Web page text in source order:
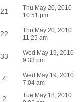
21
Thu May 20, 2010
10:51 pm
22
Thu May 20, 2010
11:25 am
33
Wed May 19, 2010
9:33 pm
4
Wed May 19, 2010
7:04 am
2
Tue May 18, 2010